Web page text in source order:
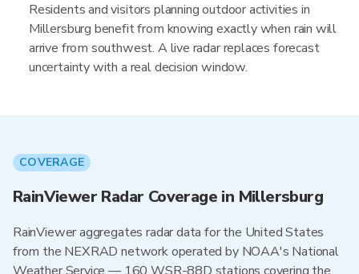
Residents and visitors planning outdoor activities in
Millersburg benefit from knowing exactly when rain will
arrive from southwest. A live radar replaces forecast
uncertainty with a real decision window.
COVERAGE
RainViewer Radar Coverage in Millersburg
RainViewer aggregates radar data for the United States
from the NEXRAD network operated by NOAA's National